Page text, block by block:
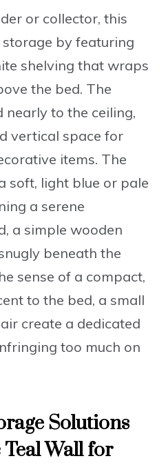
or collector, this
by featuring
shelving that wraps
the bed. The
nearly to the ceiling,
vertical space for
items. The
soft, light blue or pale
a serene
a simple wooden
beneath the
sense of a compact,
to the bed, a small
create a dedicated
too much on
Solutions
Wall for